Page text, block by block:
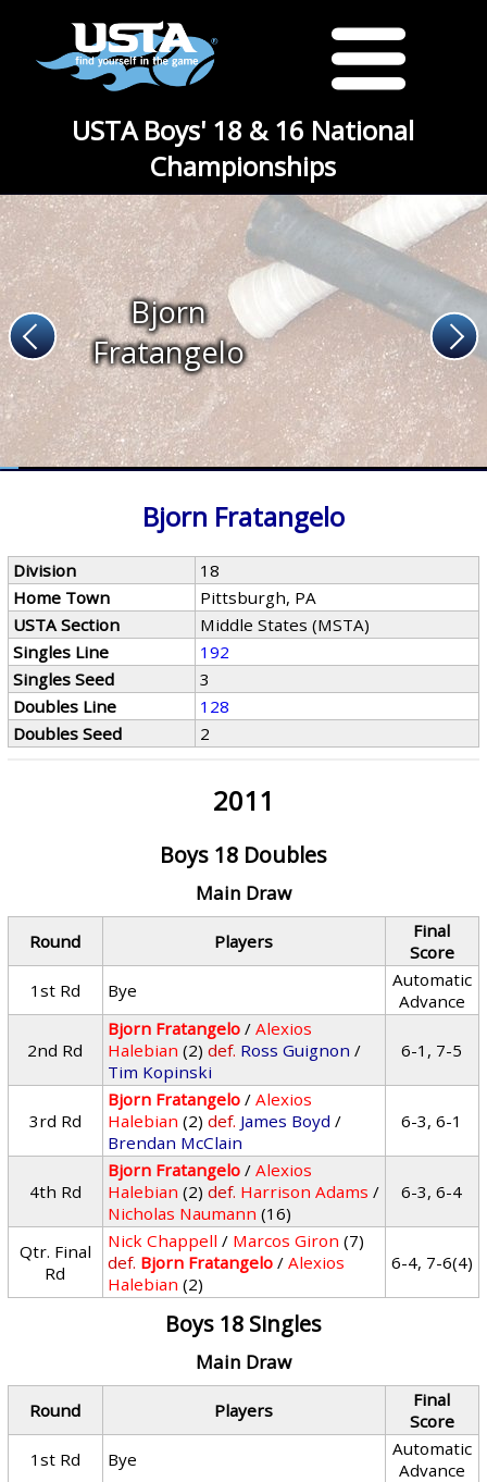
USTA Boys' 18 & 16 National
Championships
Bjorn
Fratangelo
Bjorn Fratangelo
Division
18
Home Town
Pittsburgh, PA
USTA Section
Middle States (MSTA)
Singles Line
192
Singles Seed
3
Doubles Line
128
Doubles Seed
2
2011
Boys 18 Doubles
Main Draw
Round Players
Final
Score
1st Rd
Bye
Automatic
Advance
2nd Rd
Bjorn Fratangelo /Alexios
Halebian (2) def. Ross Guignon /
Tim Kopinski
6-1, 7-5
3rd Rd
Bjorn Fratangelo /Alexios
Halebian (2) def. James Boyd /
Brendan McClain
6-3, 6-1
4th Rd
Bjorn Fratangelo /Alexios
Halebian (2) def. Harrison Adams /
Nicholas Naumann (16)
6-3, 6-4
Qtr. Final
Rd
Nick Chappell / Marcos Giron (7)
def. Bjorn Fratangelo /Alexios
Halebian (2)
6-4, 7-6(4)
Boys 18 Singles
Main Draw
Round Players
Final
Score
1st Rd
Bye
Automatic
Advance